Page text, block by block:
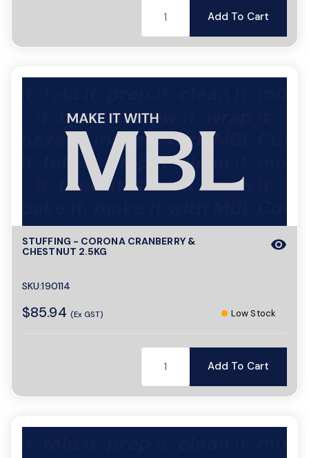
Add To Cart
STUFFING - CORONA CRANBERRY &
CHESTNUT 2.5KG
SKU:190114
$85.94 (Ex GST)
visibility
Low Stock
Add To Cart